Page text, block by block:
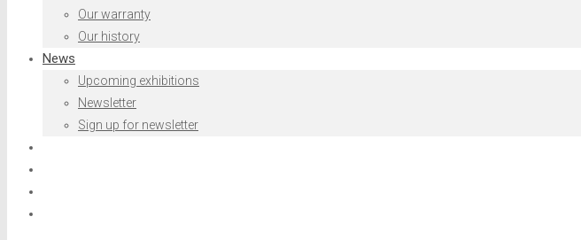
Our warranty
Our history
News
Upcoming exhibitions
Newsletter
Sign up for newsletter